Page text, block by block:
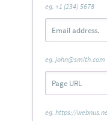
eg. +1 (234) 5678
eg. john@smith.com
eg. https://